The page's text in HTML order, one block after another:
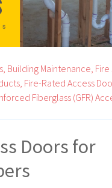
Building Maintenance, Fire
Fire-Rated Access
Fiberglass (GFR)
Doors for